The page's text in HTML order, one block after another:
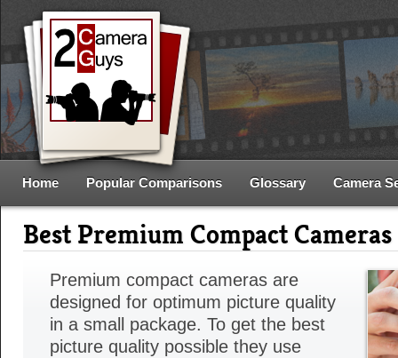
Home Popular Comparisons Glossary Camera
Best Premium Compact
Premium compact cameras are
designed for optimum picture quality
in a small package. To get the best
picture quality possible they use